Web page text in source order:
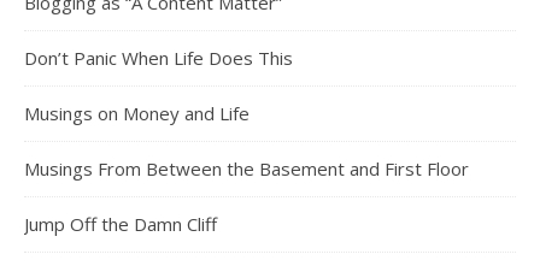
Don’t Panic When Life Does This
Musings on Money and Life
Musings From Between the Basement and First Floor
Jump Off the Damn Cliff